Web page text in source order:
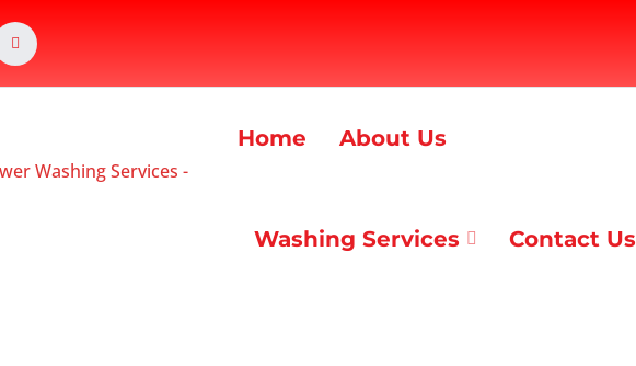
Home About Us
Washing Services Contact Us